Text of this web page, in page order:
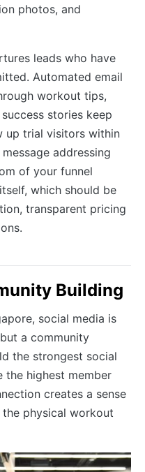
photos, and
leads who have
Automated email
workout tips,
stories keep
up trial visitors within
addressing
of your funnel
which should be
transparent pricing
Building
social media is
a community
the strongest social
the highest member
creates a sense
physical workout